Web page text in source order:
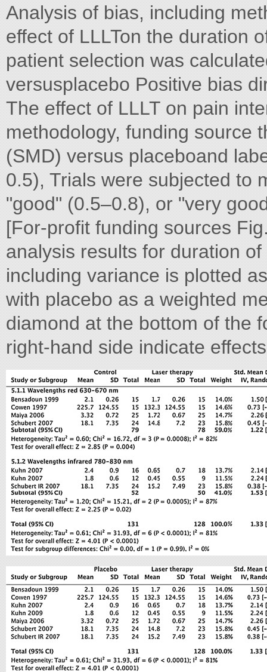
Analysis of bias, including
effect of LLLTon the duration
patient selection was
versusplacebo Positive bias
The effect of LLLT on pain
methodology, funding source
(SMD) versus placeboand
0.5), Trials were subjected to
"good" (0.5–0.8), or "very
[For-profit funding sources
analysis results for duration
including variance is plotted
with placebo as a weighted
diamond at the bottom of the
right-hand side indicate